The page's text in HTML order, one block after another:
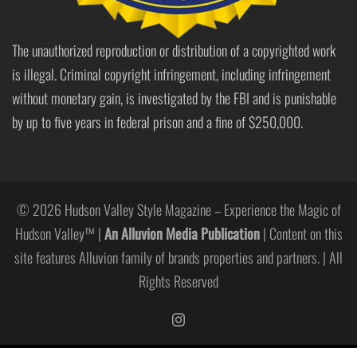
The unauthorized reproduction or distribution of a copyrighted work
is illegal. Criminal copyright infringement, including infringement
without monetary gain, is investigated by the FBI and is punishable
by up to five years in federal prison and a fine of $250,000.
© 2026 Hudson Valley Style Magazine – Experience the Magic of
Hudson Valley™ |An Alluvion Media Publication| Content on this
site features Alluvion family of brands properties and partners. | All
Rights Reserved
https://www.instagram.com/